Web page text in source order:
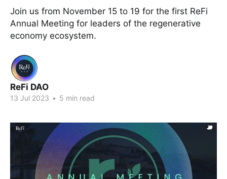
Join us from November 15 to 19 for the first ReFi
Annual Meeting for leaders of the regenerative
economy ecosystem.
ReFi DAO
13 Jul 2023 • 5 min read